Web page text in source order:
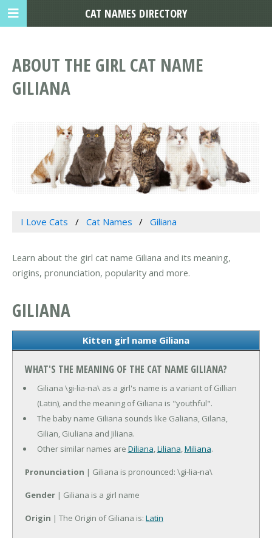
ABOUT THE GIRL CAT NAME
GILIANA
I Love Cats Cat Names Giliana
Learn about the girl cat name Giliana and its meaning,
origins, pronunciation, popularity and more.
GILIANA
Kitten girl name Giliana
WHAT'S THE MEANING OF THE CAT NAME GILIANA?
Giliana \gi-lia-na\ as a girl's name is a variant of Gillian
(Latin), and the meaning of Giliana is "youthful".
The baby name Giliana sounds like Galiana, Gilana,
Gilian, Giuliana and Jiliana.
Other similar names are Diliana,Liliana,Miliana.
Pronunciation | Giliana is pronounced: \gi-lia-na\
Gender | Giliana is a girl name
Origin | The Origin of Giliana is: Latin
CAT NAMES DIRECTORY